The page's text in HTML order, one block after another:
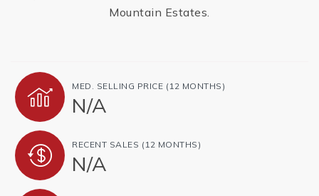
Mountain Estates.
MED. SELLING PRICE (12 MONTHS)
N/A
RECENT SALES (12 MONTHS)
N/A